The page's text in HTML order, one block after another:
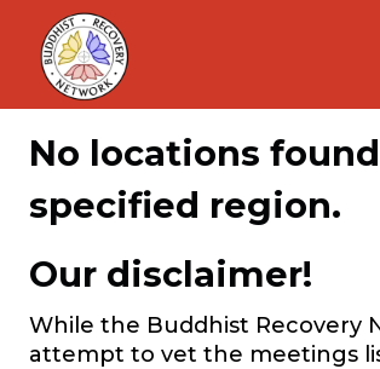
Skip
content
No locations
specified region.
Our disclaimer!
While the Buddhist Recovery
attempt to vet the meetings